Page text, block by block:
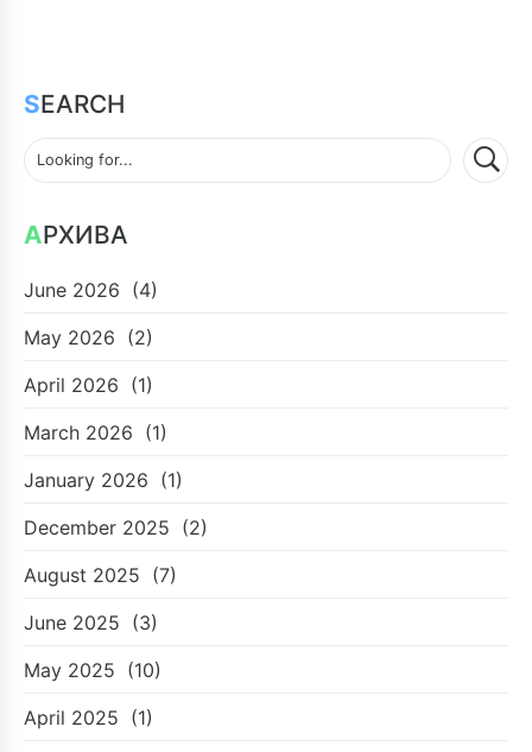
SEARCH
АРХИВА
June 2026 (4)
May 2026 (2)
April 2026 (1)
March 2026 (1)
January 2026 (1)
December 2025 (2)
August 2025 (7)
June 2025 (3)
May 2025 (10)
April 2025 (1)